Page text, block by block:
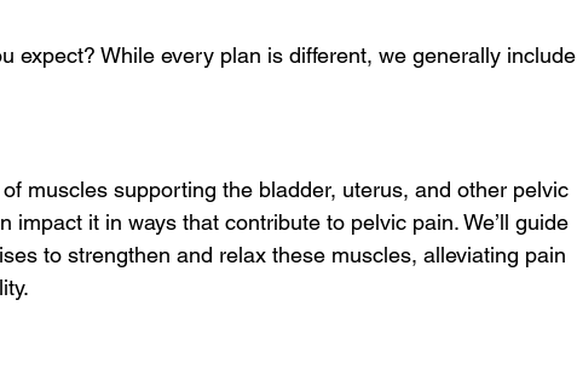
expect? While every plan is different, we generally include
muscles supporting the bladder, uterus, and other pelvic
impact it in ways that contribute to pelvic pain. We’ll guide
to strengthen and relax these muscles, alleviating pain